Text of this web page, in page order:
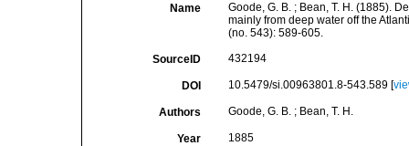
Name
Goode, G. B. ; Bean, T. H. (1885).
mainly from deep water off the
(no. 543): 589-605.
SourceID 432194
DOI 10.5479/si.00963801.8-543.589 [
Authors Goode, G. B. ; Bean, T. H.
Year 1885